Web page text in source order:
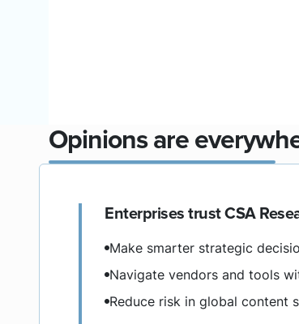
Opinions are
Enterprises trust CSA
Make smarter strategic
Navigate vendors and tools
Reduce risk in global content